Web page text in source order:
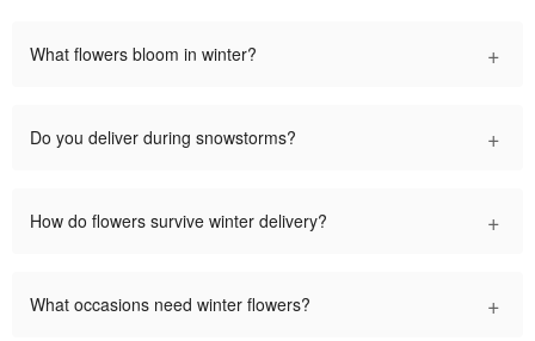
What flowers bloom in winter? +
Do you deliver during snowstorms? +
How do flowers survive winter delivery? +
What occasions need winter flowers? +